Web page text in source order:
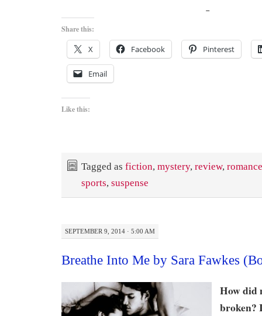
Share this:
X Facebook Pinterest
Email
Like this:
Tagged as fiction, mystery, review, romance
sports, suspense
SEPTEMBER 9, 2014 · 5:00 AM
Breathe Into Me by Sara Fawkes
How did
broken?